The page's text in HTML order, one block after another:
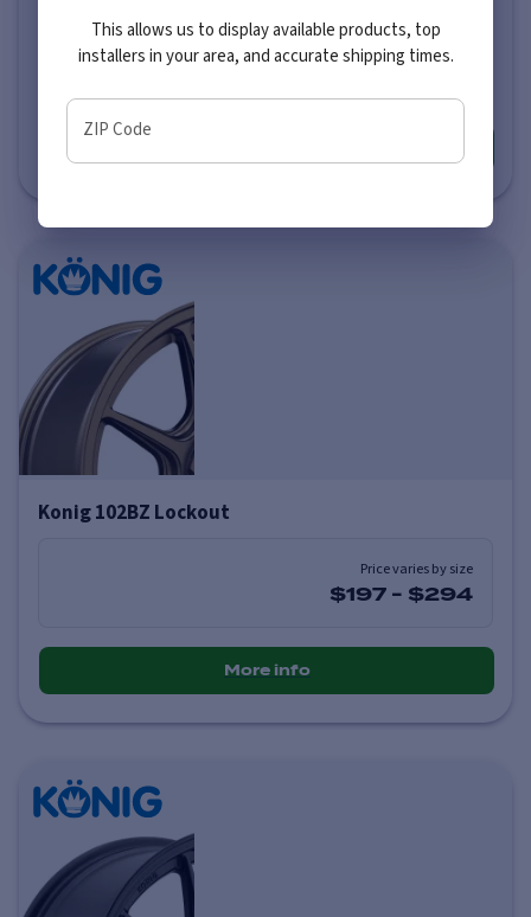
Price varies by size
$197 -
Konig 102BZ Lockout
Price varies by size
$197 - $294
More info
This allows us to display available products, top
installers in your area, and accurate shipping times.
ZIP Code